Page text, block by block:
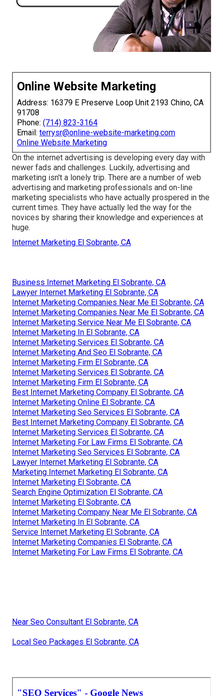
Online Website Marketing
Address: 16379 E Preserve Loop Unit 2193 Chino, CA
91708
Phone: (714) 823-3164
Email: terrysr@online-website-marketing.com
Online Website Marketing
On the internet advertising is developing every day with
newer fads and challenges. Luckily, advertising and
marketing isn't a lonely trip. There are a number of web
advertising and marketing professionals and on-line
marketing specialists who have actually prospered in the
current times. They have actually led the way for the
novices by sharing their knowledge and experiences at
huge.
Internet Marketing El Sobrante, CA
Business Internet Marketing El Sobrante, CA
Lawyer Internet Marketing El Sobrante, CA
Internet Marketing Companies Near Me El Sobrante, CA
Internet Marketing Companies Near Me El Sobrante, CA
Internet Marketing Service Near Me El Sobrante, CA
Internet Marketing In El Sobrante, CA
Internet Marketing Services El Sobrante, CA
Internet Marketing And Seo El Sobrante, CA
Internet Marketing Firm El Sobrante, CA
Internet Marketing Services El Sobrante, CA
Internet Marketing Firm El Sobrante, CA
Best Internet Marketing Company El Sobrante, CA
Internet Marketing Online El Sobrante, CA
Internet Marketing Seo Services El Sobrante, CA
Best Internet Marketing Company El Sobrante, CA
Internet Marketing Services El Sobrante, CA
Internet Marketing For Law Firms El Sobrante, CA
Internet Marketing Seo Services El Sobrante, CA
Lawyer Internet Marketing El Sobrante, CA
Marketing Internet Marketing El Sobrante, CA
Internet Marketing El Sobrante, CA
Search Engine Optimization El Sobrante, CA
Internet Marketing El Sobrante, CA
Internet Marketing Company Near Me El Sobrante, CA
Internet Marketing In El Sobrante, CA
Service Internet Marketing El Sobrante, CA
Internet Marketing Companies El Sobrante, CA
Internet Marketing For Law Firms El Sobrante, CA
Near Seo Consultant El Sobrante, CA
Local Seo Packages El Sobrante, CA